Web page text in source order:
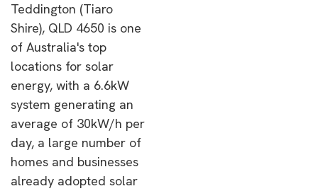
Teddington (Tiaro
Shire), QLD 4650 is one
of Australia's top
locations for solar
energy, with a 6.6kW
system generating an
average of 30kW/h per
day, a large number of
homes and businesses
already adopted solar